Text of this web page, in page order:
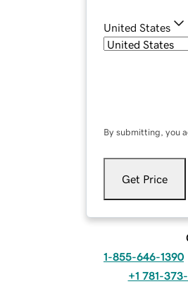
United States
By submitting, you
Get Price
1-855-646-1390
+1 781-